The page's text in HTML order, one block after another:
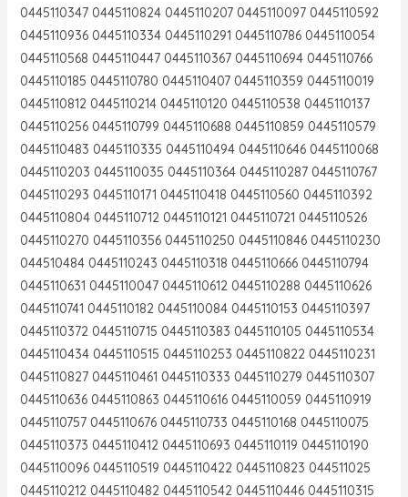
0445110347 0445110824 0445110207 0445110097 0445110592
0445110936 0445110334 0445110291 0445110786 0445110054
0445110568 0445110447 0445110367 0445110694 0445110766
0445110185 0445110780 0445110407 0445110359 0445110019
0445110812 0445110214 0445110120 0445110538 0445110137
0445110256 0445110799 0445110688 0445110859 0445110579
0445110483 0445110335 0445110494 0445110646 0445110068
0445110203 0445110035 0445110364 0445110287 0445110767
0445110293 0445110171 0445110418 0445110560 0445110392
0445110804 0445110712 0445110121 0445110721 0445110526
0445110270 0445110356 0445110250 0445110846 0445110230
044510484 0445110243 0445110318 0445110666 0445110794
0445110631 0445110047 0445110612 0445110288 0445110626
0445110741 0445110182 0445110084 0445110153 0445110397
0445110372 0445110715 0445110383 0445110105 0445110534
0445110434 0445110515 0445110253 0445110822 0445110231
0445110827 0445110461 0445110333 0445110279 0445110307
0445110636 0445110863 0445110616 0445110059 0445110919
0445110757 0445110676 0445110733 0445110168 0445110075
0445110373 0445110412 0445110693 0445110119 0445110190
0445110096 0445110519 0445110422 0445110823 044511025
0445110212 0445110482 0445110542 0445110446 0445110315